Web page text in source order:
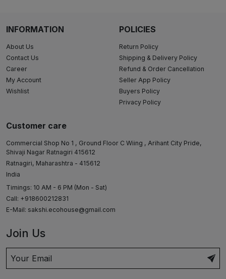
INFORMATION
About Us
Contact Us
Career
My Account
Wishlist
POLICIES
Return Policy
Shipping & Delivery Policy
Refund & Order Cancellation
Seller App Policy
Buyers Policy
Privacy Policy
Customer care
Commercial Shop No 1 , Ground Floor C Wiing , Arihant City Pride,
Shivaji Nagar Ratnagiri 415612
Ratnagiri, Maharashtra - 415612
India
Timings: 10 AM - 6 PM (Mon - Sat)
Call: +918600212831
E-Mail: sakshi.ecohouse@gmail.com
Join Us